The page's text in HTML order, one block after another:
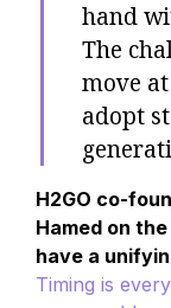
hand
The
move
adopt
H2GO co-
Hamed on
have a
Timing is